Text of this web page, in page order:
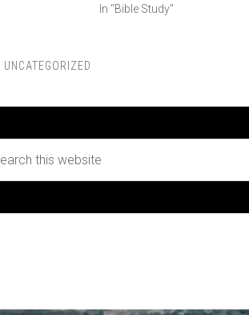
In "Bible Study"
UNCATEGORIZED